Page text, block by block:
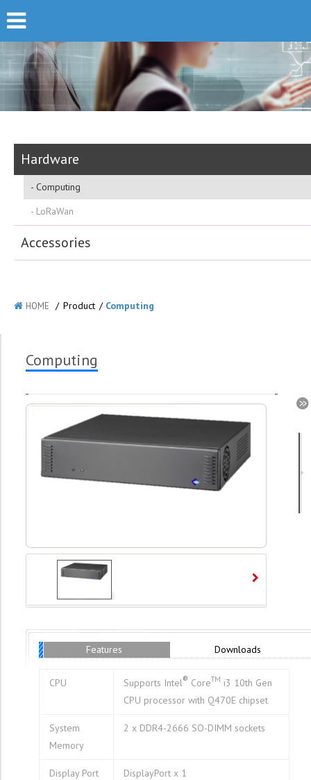
Hardware
Computing
LoRaWan
Accessories
HOME / Product / Computing
Computing
Features Downloads
CPU Supports Intel® CoreTM i3 10th Gen
CPU processor with Q470E chipset
System
Memory
2 x DDR4-2666 SO-DIMM sockets
Display Port DisplayPort x 1